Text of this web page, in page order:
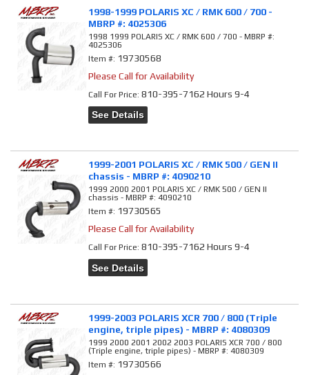
1998-1999 POLARIS XC / RMK 600 / 700 -
MBRP #: 4025306
1998 1999 POLARIS XC / RMK 600 / 700 - MBRP #:
4025306
Item #: 19730568
Please Call for Availability
Call For Price:810-395-7162 Hours 9-4
See Details
1999-2001 POLARIS XC / RMK 500 / GEN II
chassis - MBRP #: 4090210
1999 2000 2001 POLARIS XC / RMK 500 / GEN II
chassis - MBRP #: 4090210
Item #: 19730565
Please Call for Availability
Call For Price:810-395-7162 Hours 9-4
See Details
1999-2003 POLARIS XCR 700 / 800 (Triple
engine, triple pipes) - MBRP #: 4080309
1999 2000 2001 2002 2003 POLARIS XCR 700 / 800
(Triple engine, triple pipes) - MBRP #: 4080309
Item #: 19730566